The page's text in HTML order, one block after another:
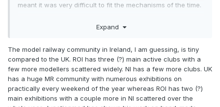
meant it was very difficult to fit the mechanisms of the time.
(the former in the 1950s), because people were unhappy
I'm not sure EM and P4 could be described as 'niche'.
Minority perhaps, but both have a healthy following, with
their own dedicated exhibitions up and down the country.
One can only wonder why things didn't take off in the same
way in Ireland? Maybe the lack of RTR has been a factor,
Expand
The model railway community in Ireland, I am guessing, is tiny
compared to the UK. ROI has three (?) main active clubs with a
few more modellers scattered widely. NI has a few more clubs. UK
has a huge MR community with numerous exhibitions on
practically every weekend of the year whereas ROI has two (?)
main exhibitions with a couple more in NI scattered over the